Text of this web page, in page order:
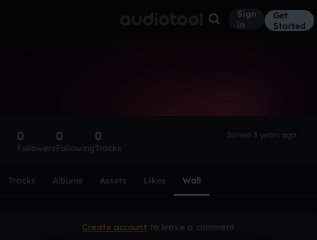
Sign
in
Get
Started
0
Followers
0
Following
0
Tracks
Joined 3 years ago
Tracks Albums Assets Likes Wall
Create account to leave a comment